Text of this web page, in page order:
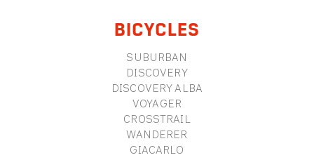
BICYCLES
SUBURBAN
DISCOVERY
DISCOVERY ALBA
VOYAGER
CROSSTRAIL
WANDERER
GIACARLO